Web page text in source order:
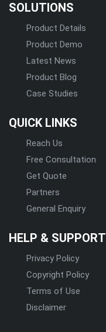
SOLUTIONS
Product Details
Product Demo
Latest News
Product Blog
Case Studies
QUICK LINKS
Reach Us
Free Consultation
Get Quote
Partners
General Enquiry
HELP & SUPPORT
Privacy Policy
Copyright Policy
Terms of Use
Disclaimer